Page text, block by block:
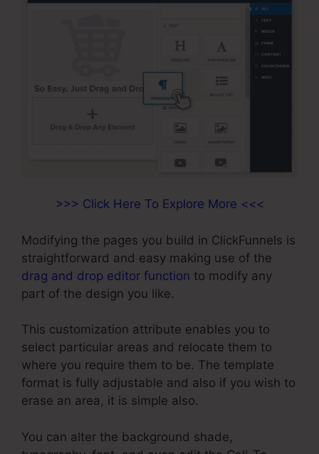
>>> Click Here To Explore More <<<
Modifying the pages you build in ClickFunnels is
straightforward and easy making use of the
drag and drop editor function to modify any
part of the design you like.
This customization attribute enables you to
select particular areas and relocate them to
where you require them to be. The template
format is fully adjustable and also if you wish to
erase an area, it is simple also.
You can alter the background shade,